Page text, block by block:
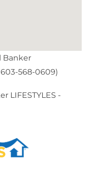
Banker
603-568-0609)
LIFESTYLES -